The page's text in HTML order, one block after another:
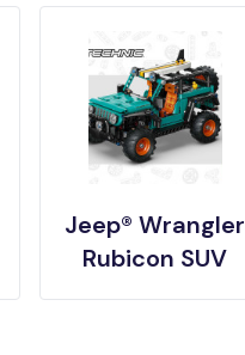
Jeep® Wrangler
Rubicon SUV